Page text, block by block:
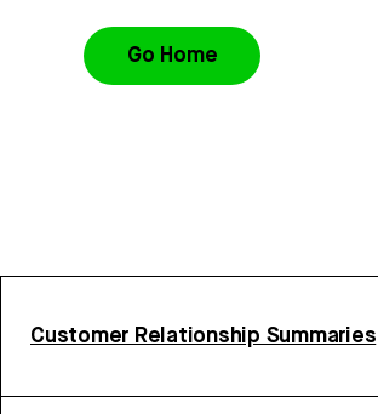
Go Home
Customer Relationship Summaries